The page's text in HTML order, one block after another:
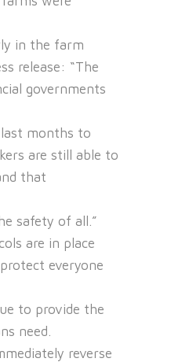
in the farm
release: “The
governments
months to
are still able to
that
safety of all.”
are in place
everyone
to provide the
need.
reverse